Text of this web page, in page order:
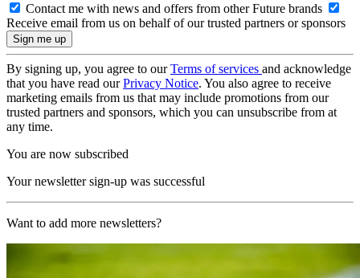
Contact me with news and offers from other Future brands
Receive email from us on behalf of our trusted partners or sponsors
By signing up, you agree to ourTerms of services and acknowledge
that you have read ourPrivacy Notice. You also agree to receive
marketing emails from us that may include promotions from our
trusted partners and sponsors, which you can unsubscribe from at
any time.
You are now subscribed
Your newsletter sign-up was successful
Want to add more newsletters?